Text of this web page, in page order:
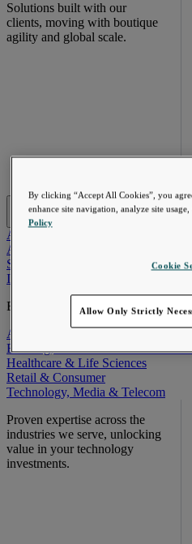
Solutions built with our
clients, moving with boutique
agility and global scale.
AI-First Solutions
AI-First Solutions
Analytics
Service
Industries
Explore
Automotive & Industrials
Banking, Financial Services &
Healthcare & Life Sciences
Retail & Consumer
Technology, Media & Telecom
Proven expertise across the
industries we serve, unlocking
value in your technology
investments.
By clicking “Accept All Cookies”, you
enhance site navigation, analyze site
Policy
Cookie
Allow Only Strictly